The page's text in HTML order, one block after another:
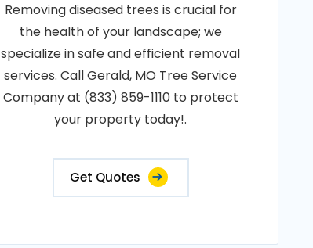
Removing diseased trees is crucial for
the health of your landscape; we
specialize in safe and efficient removal
services. Call Gerald, MO Tree Service
Company at (833) 859-1110 to protect
your property today!.
Get Quotes